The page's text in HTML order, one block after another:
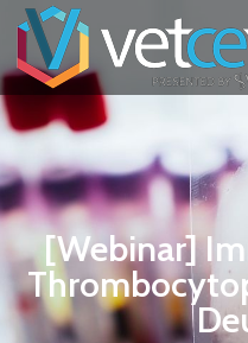
[Webinar]